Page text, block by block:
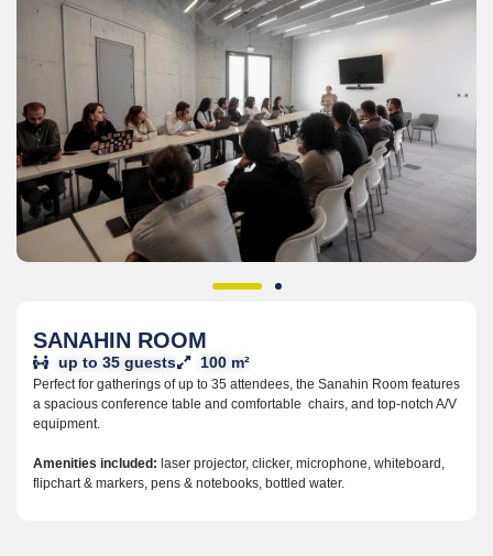
SANAHIN ROOM
up to 35 guests 100 m²
Perfect for gatherings of up to 35 attendees, the Sanahin Room features
a spacious conference table and comfortable chairs, and top-notch A/V
equipment.
Amenities included: laser projector, clicker, microphone, whiteboard,
flipchart & markers, pens & notebooks, bottled water.